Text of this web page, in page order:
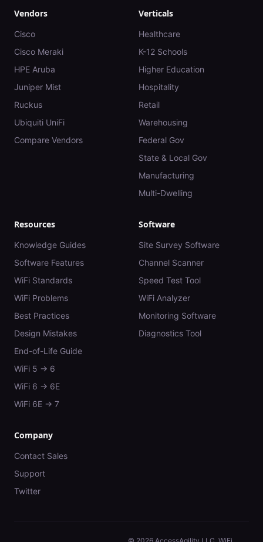
Vendors
Cisco
Cisco Meraki
HPE Aruba
Juniper Mist
Ruckus
Ubiquiti UniFi
Compare Vendors
Verticals
Healthcare
K-12 Schools
Higher Education
Hospitality
Retail
Warehousing
Federal Gov
State & Local Gov
Manufacturing
Multi-Dwelling
Resources
Knowledge Guides
Software Features
WiFi Standards
WiFi Problems
Best Practices
Design Mistakes
End-of-Life Guide
WiFi 5 → 6
WiFi 6 → 6E
WiFi 6E → 7
Software
Site Survey Software
Channel Scanner
Speed Test Tool
WiFi Analyzer
Monitoring Software
Diagnostics Tool
Company
Contact Sales
Support
Twitter